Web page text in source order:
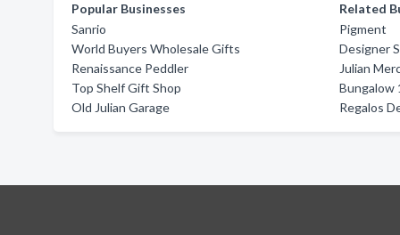
Popular Businesses
Sanrio
World Buyers Wholesale Gifts
Renaissance Peddler
Top Shelf Gift Shop
Old Julian Garage
Related
Pigment
Designer
Julian
Bungalow
Regalos